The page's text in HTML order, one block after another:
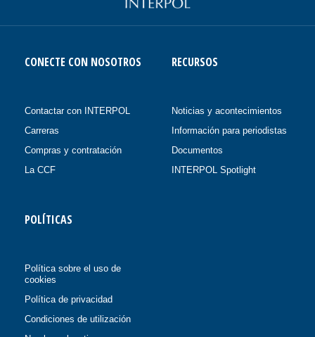
CONECTE CON NOSOTROS
Contactar con INTERPOL
Carreras
Compras y contratación
La CCF
RECURSOS
Noticias y acontecimientos
Información para periodistas
Documentos
INTERPOL Spotlight
POLÍTICAS
Política sobre el uso de
cookies
Política de privacidad
Condiciones de utilización